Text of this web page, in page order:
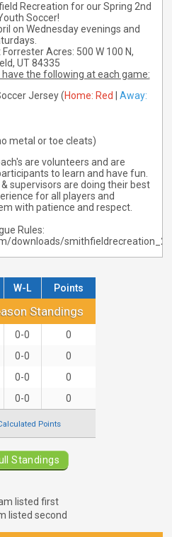
Recreation for our Spring 2nd
Soccer!
on Wednesday evenings and
Acres: 500 W 100 N,
UT 84335
the following at each game:
Jersey (Home: Red |Away:
metal or toe cleats)
are volunteers and are
to learn and have fun.
supervisors are doing their best
for all players and
with patience and respect.
Rules:
downloads/
Standings
W-L Points
0-0
0
0-0
0
0-0
0
0-0 0
Points
Standings
listed first
listed second